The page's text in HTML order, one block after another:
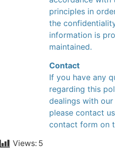
principles in
the
information is
maintained.
Contact
If you have any
regarding this
dealings with our
please contact
contact form on
Views: 5